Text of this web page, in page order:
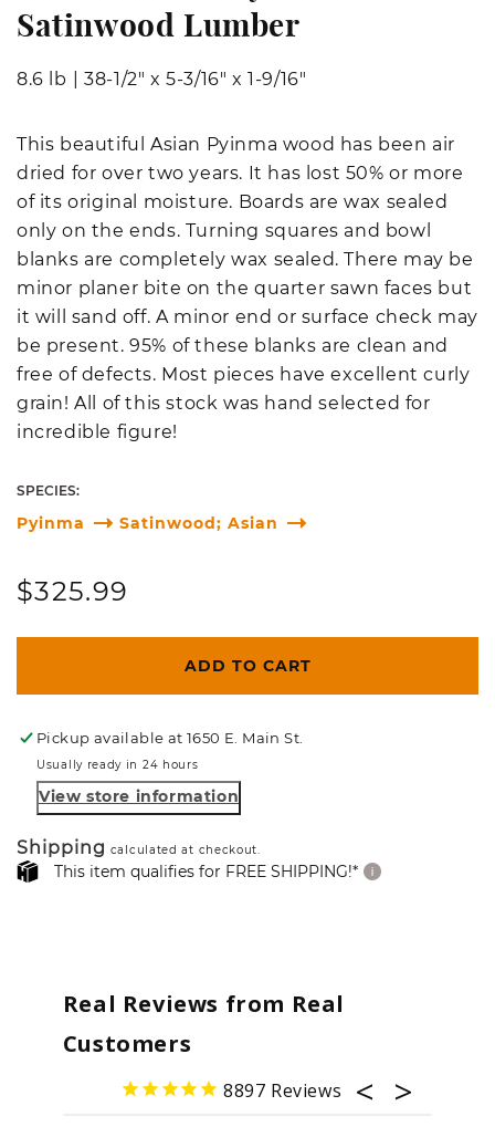
Satinwood Lumber
8.6 lb 38-1/2" x 5-3/16" x 1-9/16"
This beautiful Asian Pyinma wood has been air
dried for over two years. It has lost 50% or more
of its original moisture. Boards are wax sealed
only on the ends. Turning squares and bowl
blanks are completely wax sealed. There may be
minor planer bite on the quarter sawn faces but
it will sand off. A minor end or surface check may
be present. 95% of these blanks are clean and
free of defects. Most pieces have excellent curly
grain! All of this stock was hand selected for
incredible figure!
SPECIES:
Pyinma Satinwood; Asian
Regular
price
$325.99
ADD TO CART
Pickup available at1650 E. Main St.
Usually ready in 24 hours
View store information
Shipping calculated at checkout.
This item qualifies for FREE SHIPPING!*
Real Reviews from Real
Customers
8897